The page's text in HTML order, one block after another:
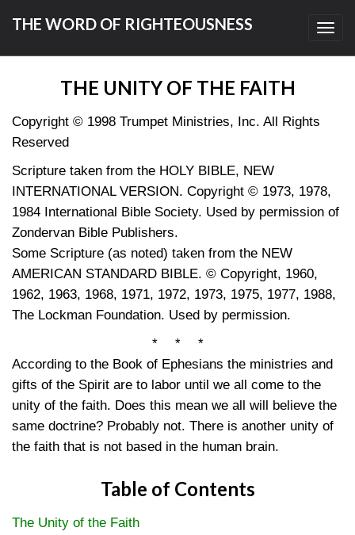
THE WORD OF RIGHTEOUSNESS
THE UNITY OF THE FAITH
Copyright © 1998 Trumpet Ministries, Inc. All Rights
Reserved
Scripture taken from the HOLY BIBLE, NEW
INTERNATIONAL VERSION. Copyright © 1973, 1978,
1984 International Bible Society. Used by permission of
Zondervan Bible Publishers.
Some Scripture (as noted) taken from the NEW
AMERICAN STANDARD BIBLE. © Copyright, 1960,
1962, 1963, 1968, 1971, 1972, 1973, 1975, 1977, 1988,
The Lockman Foundation. Used by permission.
* * *
According to the Book of Ephesians the ministries and
gifts of the Spirit are to labor until we all come to the
unity of the faith. Does this mean we all will believe the
same doctrine? Probably not. There is another unity of
the faith that is not based in the human brain.
Table of Contents
The Unity of the Faith